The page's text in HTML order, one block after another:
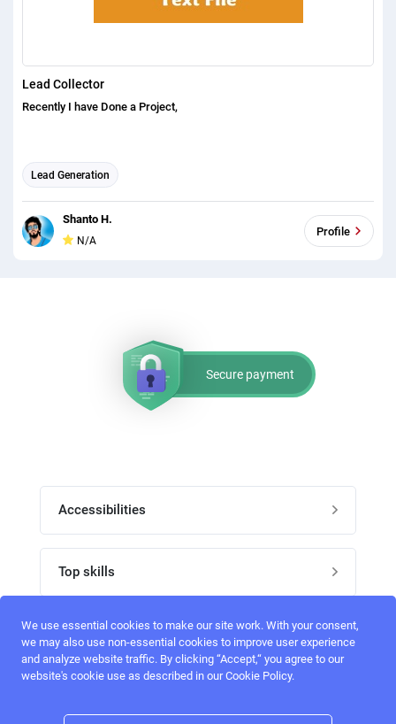
Lead Collector
Recently I have Done a Project,
Lead Generation
Shanto H.
N/A
Profile
Secure payment
Accessibilities
Register
Top skills
UI Designers
UX designers
3D Modelers
Follow perfectlancer on social media
We use essential cookies to make our site work. With your consent,
we may also use non-essential cookies to improve user experience
and analyze website traffic. By clicking “Accept,“ you agree to our
website's cookie use as described in our Cookie Policy.